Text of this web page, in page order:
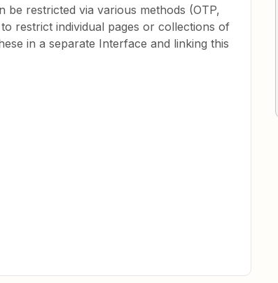
restricted via various methods (OTP,
restrict individual pages or collections of
in a separate Interface and linking this